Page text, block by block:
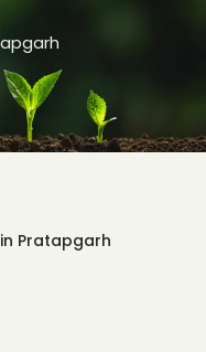
Pratapgarh